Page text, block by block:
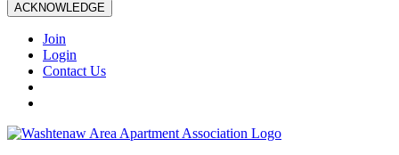
ACKNOWLEDGE
Join
Login
Contact Us